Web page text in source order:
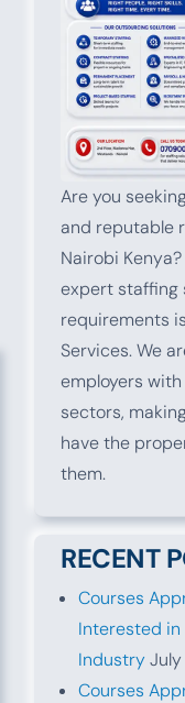
Are you
and reputable
Nairobi
expert staffing
requirements
Services. We
employers
sectors,
have the
them.
RECENT
Courses
Interested in
Industry
Courses